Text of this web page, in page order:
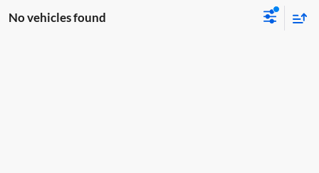
No vehicles found